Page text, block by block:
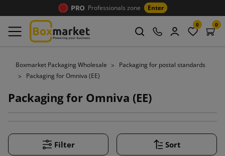
Professionals zone Enter
0 0
Boxmarket Packaging Wholesale
Packaging for postal standards
Packaging for Omniva (EE)
Packaging for Omniva (EE)
Filter Sort